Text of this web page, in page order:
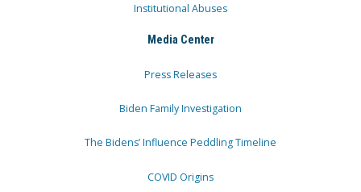
Institutional Abuses
Media Center
Press Releases
Biden Family Investigation
The Bidens’ Influence Peddling Timeline
COVID Origins